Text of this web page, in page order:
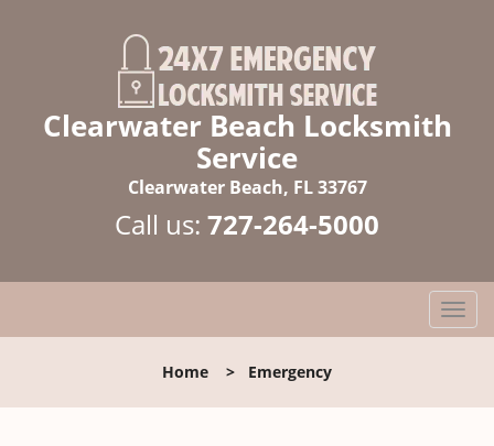
Clearwater Beach Locksmith
Service
Clearwater Beach, FL 33767
Call us: 727-264-5000
T
o
l
Home > Emergency